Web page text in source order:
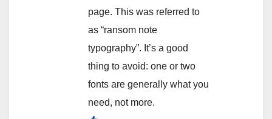
page. This was referred to
as “ransom note
typography”. It’s a good
thing to avoid: one or two
fonts are generally what you
need, not more.